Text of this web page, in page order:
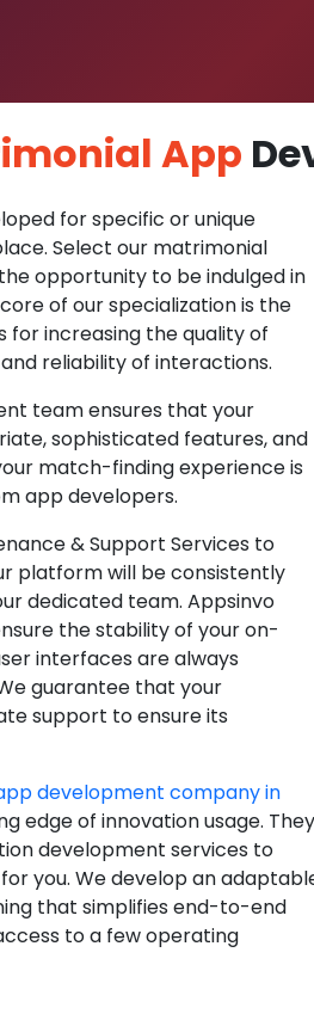
App
for specific or unique
Select our matrimonial
opportunity to be indulged in
of our specialization is the
for increasing the quality of
reliability of interactions.
team ensures that your
sophisticated features, and
match-finding experience is
app developers.
& Support Services to
platform will be consistently
dedicated team. Appsinvo
the stability of your on-
interfaces are always
guarantee that your
support to ensure its
development company in
edge of innovation usage. They
development services to
you. We develop an
that simplifies end-to-end
to a few operating